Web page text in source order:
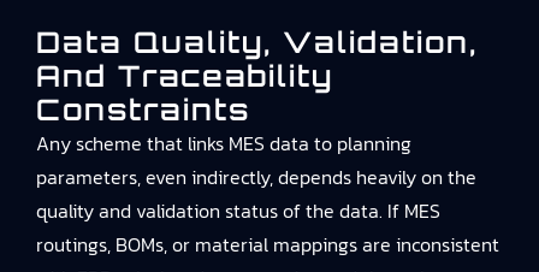
Data Quality, Validation,
And Traceability
Constraints
Any scheme that links MES data to planning
parameters, even indirectly, depends heavily on the
quality and validation status of the data. If MES
routings, BOMs, or material mappings are inconsistent